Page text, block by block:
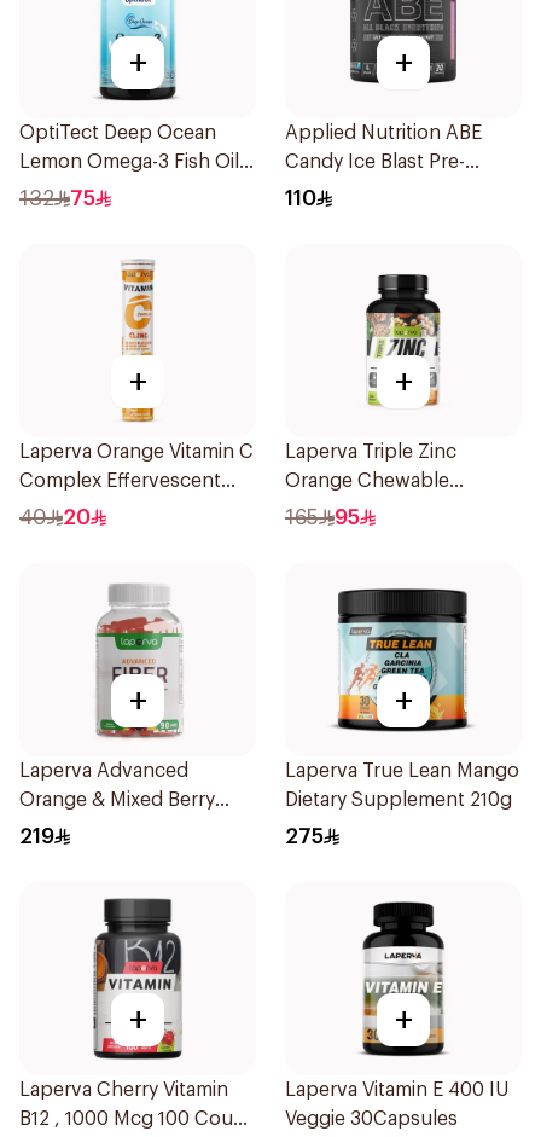
+
OptiTect Deep Ocean
Lemon Omega-3 Fish Oil
30x1300mg
132 75
+
Applied Nutrition ABE
Candy Ice Blast Pre-
Workout 315g
110
+
Laperva Orange Vitamin C
Complex Effervescent
20Tablets
40 20
+
Laperva Triple Zinc
Orange Chewable
60Tablets
165 95
+
Laperva Advanced
Orange & Mixed Berry
Fiber Gummies 90Pieces
219
+
Laperva True Lean Mango
Dietary Supplement 210g
275
+
Laperva Cherry Vitamin
B12 , 1000 Mcg 100 Count
+
Laperva Vitamin E 400 IU
Veggie 30Capsules